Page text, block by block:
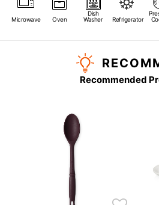
Microwave Oven
Dish
Washer
Refrigerator
Recommended